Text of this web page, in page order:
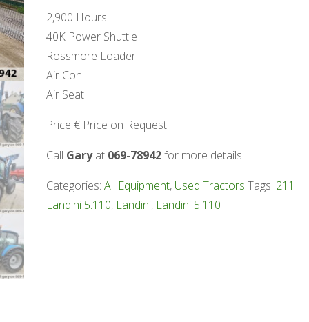
2,900 Hours
40K Power Shuttle
Rossmore Loader
Air Con
Air Seat
Price € Price on Request
Call Garyat 069-78942for more details.
Categories: All Equipment, Used Tractors Tags: 211
Landini 5.110, Landini, Landini 5.110